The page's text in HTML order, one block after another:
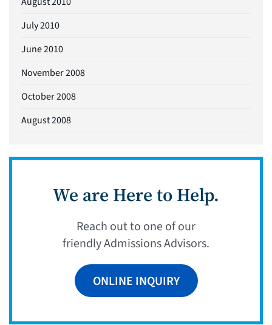
July 2010
June 2010
November 2008
October 2008
August 2008
We are Here to Help.
Reach out to one of our
friendly Admissions Advisors.
ONLINE INQUIRY